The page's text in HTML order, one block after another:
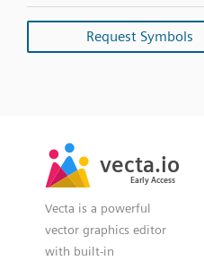
Request Symbols
vecta.io
Early Access
vecta.io
Early Access
Vecta is a powerful
vector graphics editor
with built-in